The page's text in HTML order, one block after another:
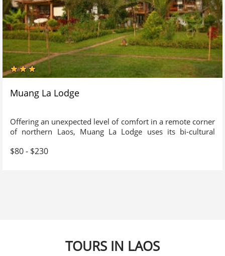
Muang La Lodge
Offering an unexpected level of comfort in a remote corner
of northern Laos, Muang La Lodge uses its bi-cultural
An absolute must for connoisseurs of travel who wish to
$80 - $230
TOURS IN LAOS